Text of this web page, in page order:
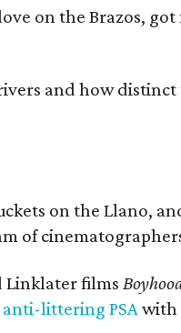
on the Brazos,
and how
on the Llano,
of
Linklater films
anti-littering PSAwith